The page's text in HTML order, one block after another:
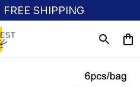
SHIPPING